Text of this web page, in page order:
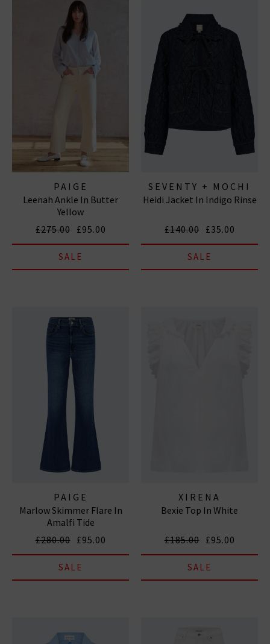
PAIGE
Leenah Ankle In Butter
Yellow
£275.00 £95.00
SALE
SEVENTY + MOCHI
Heidi Jacket In Indigo Rinse
£140.00 £35.00
SALE
PAIGE
Marlow Skimmer Flare In
Amalfi Tide
£280.00 £95.00
SALE
XIRENA
Bexie Top In White
£185.00 £95.00
SALE